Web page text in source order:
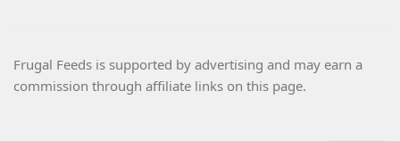
Frugal Feeds is supported by advertising and may earn a
commission through affiliate links on this page.